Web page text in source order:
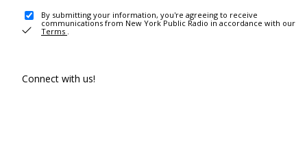
By submitting your information, you're agreeing to receive
communications from New York Public Radio in accordance with our
Terms .
Connect with us!